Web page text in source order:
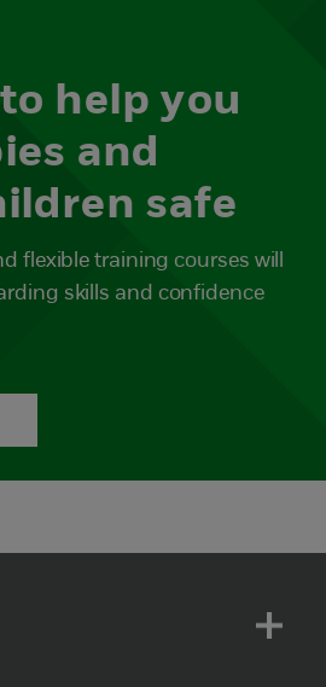
help you
and
safe
flexible training courses will
skills and confidence